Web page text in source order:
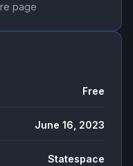
page
Free
June 16, 2023
Statespace